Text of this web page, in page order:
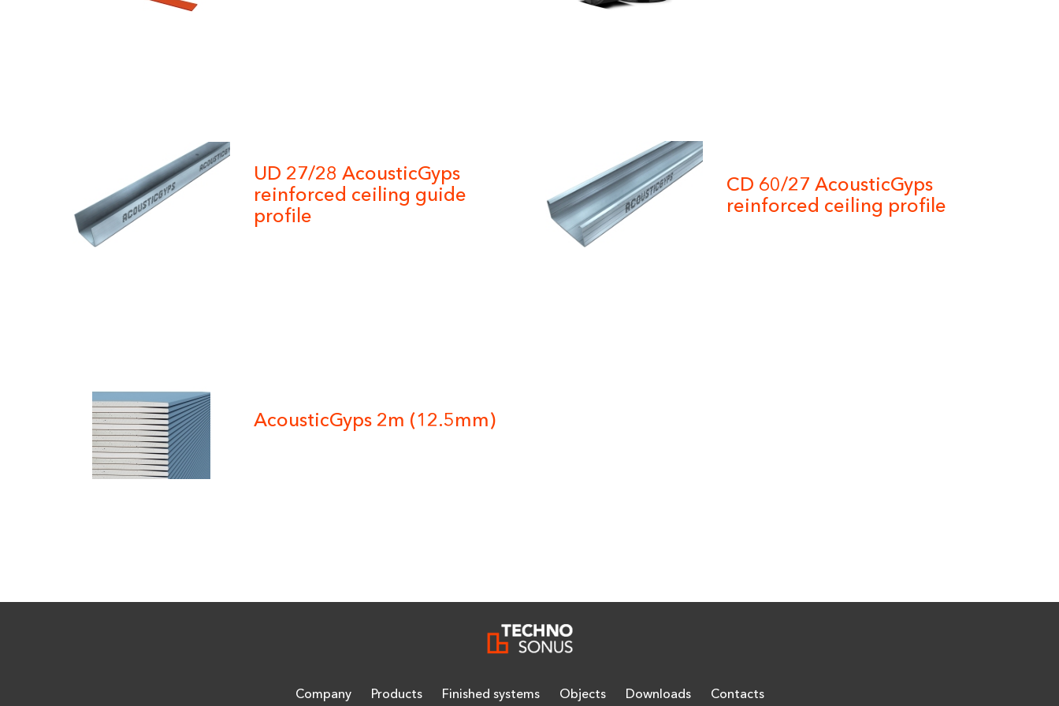
UD 27/28 AcousticGyps
reinforced ceiling guide
profile
CD 60/27 AcousticGyps
reinforced ceiling profile
AcousticGyps 2m (12.5mm)
Company Products Finished systems Objects Downloads Contacts